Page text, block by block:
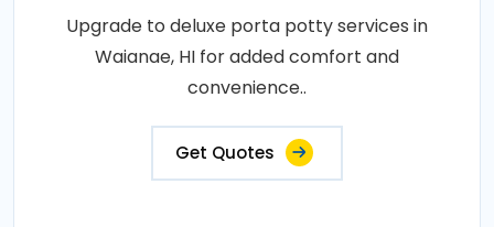
Upgrade to deluxe porta potty services in
Waianae, HI for added comfort and
convenience..
Get Quotes